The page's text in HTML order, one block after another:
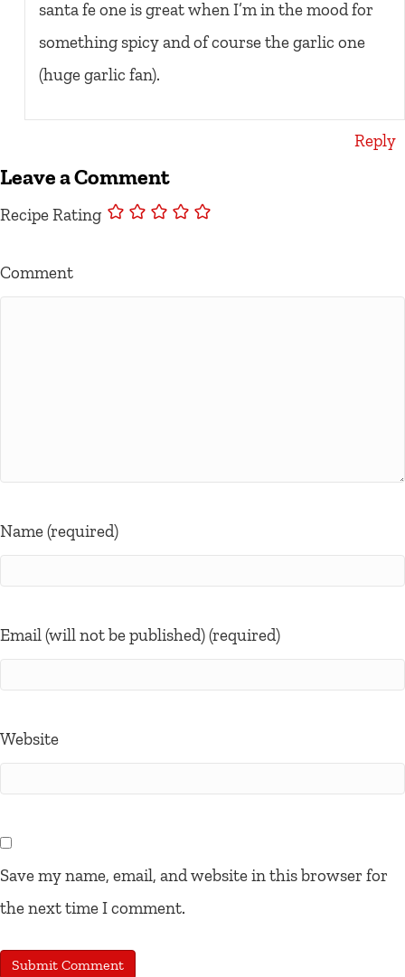
santa fe one is great when I’m in the mood for
something spicy and of course the garlic one
(huge garlic fan).
Reply
Leave a Comment
Recipe Rating
Comment
Name (required)
Email (will not be published) (required)
Website
Save my name, email, and website in this browser for
the next time I comment.